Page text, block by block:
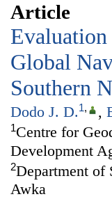
Article
Global
Southern
Dodo J. D.1, ,
1Centre for
Development
2Department of
Awka